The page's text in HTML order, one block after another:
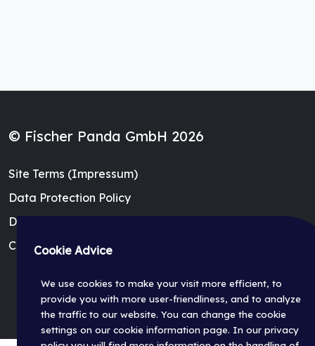
Cookie Advice
We use cookies to make your visit more efficient, to
provide you with more user-friendliness, and to analyze
the traffic to our website. You can change the cookie
settings on our cookie information page. In our privacy
© Fischer Panda GmbH 2026
Site Terms (Impressum)
Data Protection Policy
Dealer Login
Cookie Settings